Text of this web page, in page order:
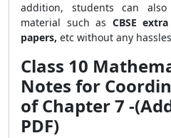
addition, students can
material such as CBSE
papers, etc without any
Class 10
Notes for
of Chapter 7 -
PDF)